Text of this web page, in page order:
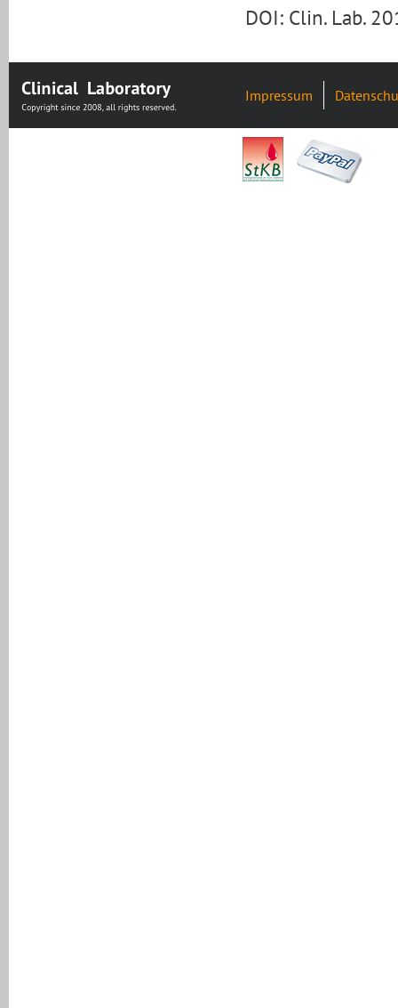
DOI: Clin. Lab.
Impressum